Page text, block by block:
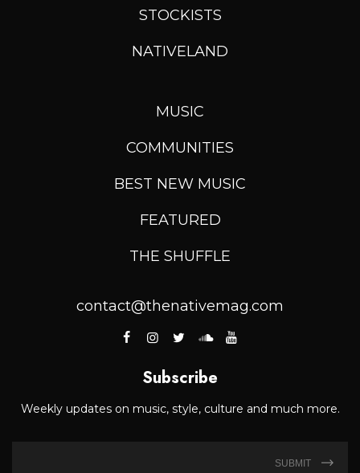
STOCKISTS
NATIVELAND
MUSIC
COMMUNITIES
BEST NEW MUSIC
FEATURED
THE SHUFFLE
contact@thenativemag.com
Subscribe
Weekly updates on music, style, culture and much more.
SUBMIT